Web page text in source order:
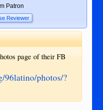
Patron
Reviewer
page of their FB
96latino/photos/?